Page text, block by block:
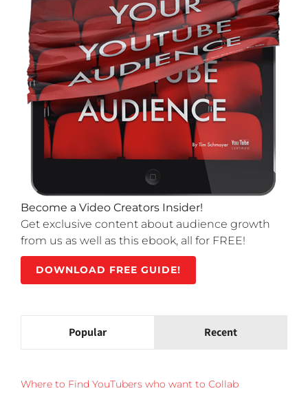
Become a Video Creators Insider!
Get exclusive content about audience growth
from us as well as this ebook, all for FREE!
DOWNLOAD FREE GUIDE!
Popular Recent
Where to Find YouTubers who want to Collab